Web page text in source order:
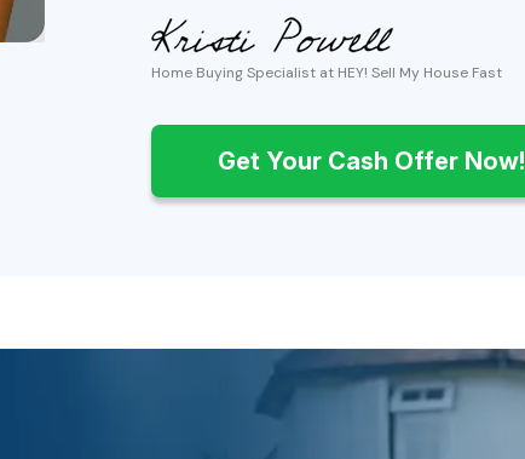
Home Buying Specialist at HEY! Sell My House Fast
Get Your Cash Offer Now!